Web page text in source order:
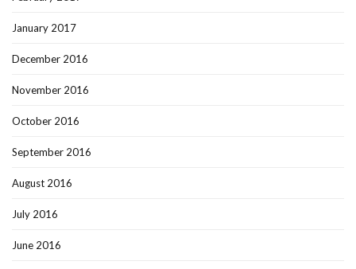
January 2017
December 2016
November 2016
October 2016
September 2016
August 2016
July 2016
June 2016